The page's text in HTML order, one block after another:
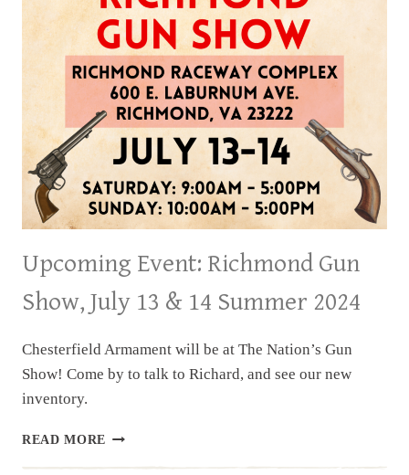
SUMMER
2024
Upcoming Event: Richmond Gun
Show, July 13 & 14 Summer 2024
Chesterfield Armament will be at The Nation’s Gun
Show! Come by to talk to Richard, and see our new
inventory.
READ MORE UPCOMING